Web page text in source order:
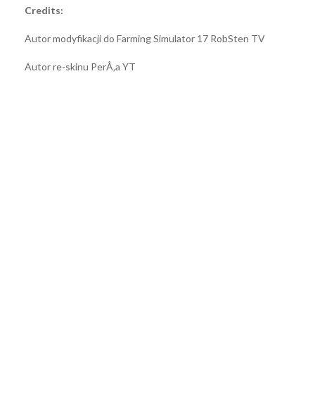
Credits:
Autor modyfikacji do Farming Simulator 17 RobSten TV
Autor re-skinu PerÅ‚a YT